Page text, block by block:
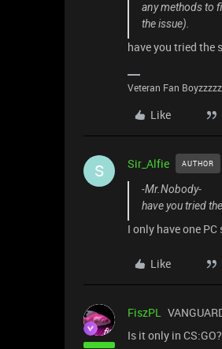
any methods to
the issue).
have you tried the
Veteran Fan
Like
S Sir_Alfie AUTHOR
-Mr.Nobody-
have you tried
I only have one PC
Like
FiszPL
Is it only in